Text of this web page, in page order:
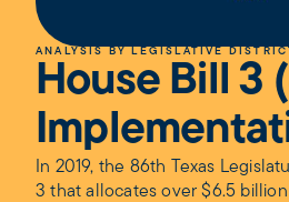
ANALYSIS BY LEGISLATIVE
House Bill 3
In 2019, the 86th Texas
3 that allocates over $6.5